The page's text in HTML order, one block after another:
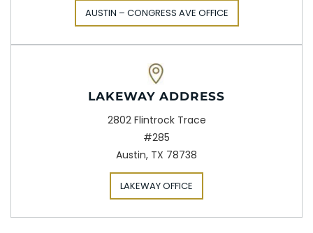
AUSTIN – CONGRESS AVE OFFICE
LAKEWAY ADDRESS
2802 Flintrock Trace
#285
Austin, TX 78738
LAKEWAY OFFICE